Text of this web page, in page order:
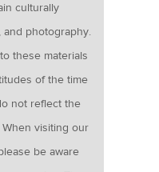
culturally
photography.
these materials
of the time
not reflect the
visiting our
be aware